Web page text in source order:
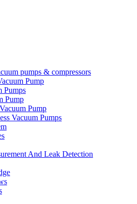
pumps & compressors
Pump
Pumps
Pump
Pump
Vacuum Pumps
And Leak Detection